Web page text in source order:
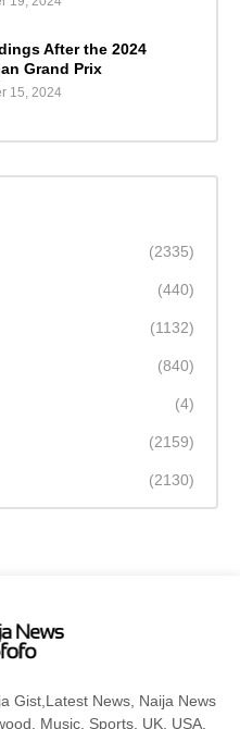
After the 2024
Grand Prix
15, 2024
(2335)
(440)
(1132)
(840)
(4)
(2159)
(2130)
Gist,Latest News, Naija News
Music, Sports, UK, USA,